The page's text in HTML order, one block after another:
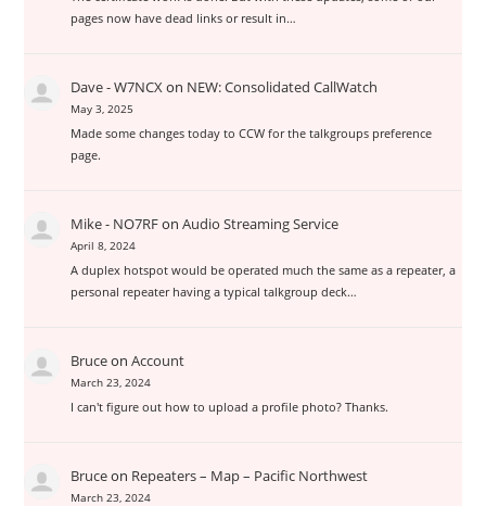
pages now have dead links or result in…
Dave - W7NCXon NEW: Consolidated CallWatch
May 3, 2025
Made some changes today to CCW for the talkgroups preference
page.
Mike - NO7RFon Audio Streaming Service
April 8, 2024
A duplex hotspot would be operated much the same as a repeater, a
personal repeater having a typical talkgroup deck…
Bruceon Account
March 23, 2024
I can't figure out how to upload a profile photo? Thanks.
Bruceon Repeaters – Map – Pacific Northwest
March 23, 2024